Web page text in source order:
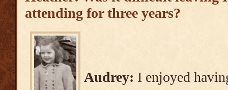
attending for three years?
Audrey: I enjoyed